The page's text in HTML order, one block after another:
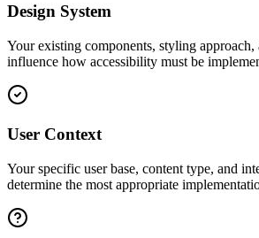
Design System
Your existing components, styling
influence how accessibility must be
User Context
Your specific user base, content type, and
determine the most appropriate